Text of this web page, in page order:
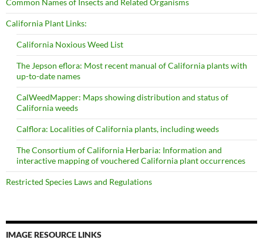
Common Names of Insects and Related Organisms
California Plant Links:
California Noxious Weed List
The Jepson eflora: Most recent manual of California plants with
up-to-date names
CalWeedMapper: Maps showing distribution and status of
California weeds
Calflora: Localities of California plants, including weeds
The Consortium of California Herbaria: Information and
interactive mapping of vouchered California plant occurrences
Restricted Species Laws and Regulations
IMAGE RESOURCE LINKS